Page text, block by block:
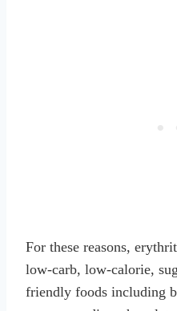
For these reasons,
low-carb, low-calorie,
friendly foods including